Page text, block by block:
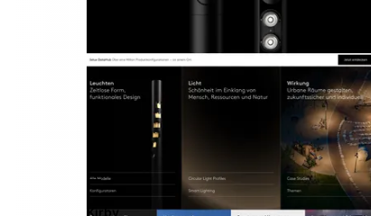
Kirby